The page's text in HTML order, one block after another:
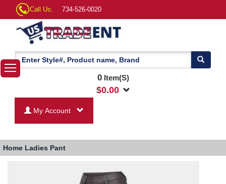
Call Us: 734-526-0020
0Item(S)
$0.00
My Account
Home Ladies Pant